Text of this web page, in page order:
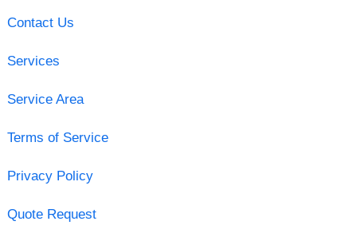
Contact Us
Services
Service Area
Terms of Service
Privacy Policy
Quote Request